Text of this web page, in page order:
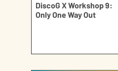
DiscoG X Workshop 9:
Only One Way Out